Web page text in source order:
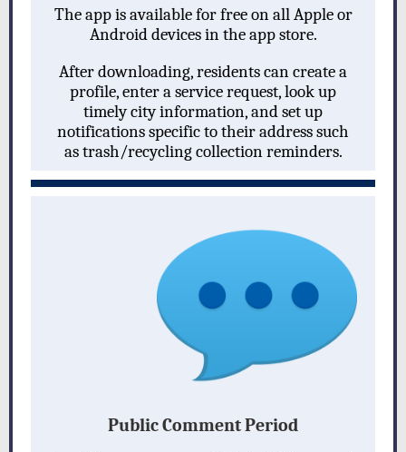
The app is available for free on all Apple or
Android devices in the app store.
After downloading, residents can create a
profile, enter a service request, look up
timely city information, and set up
notifications specific to their address such
as trash/recycling collection reminders.
Public Comment Period